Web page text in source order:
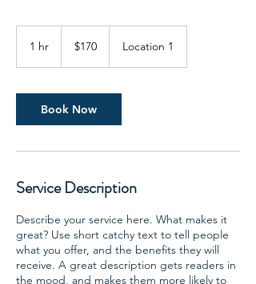
1 hr
dollars$170 Location 1
Book Now
Service Description
Describe your service here. What makes it
great? Use short catchy text to tell people
what you offer, and the benefits they will
receive. A great description gets readers in
the mood, and makes them more likely to